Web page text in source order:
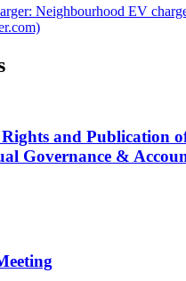
Neighbourhood EV
and Publication
Governance &